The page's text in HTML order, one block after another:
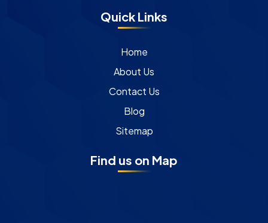
Quick Links
Home
About Us
Contact Us
Blog
Sitemap
Find us on Map